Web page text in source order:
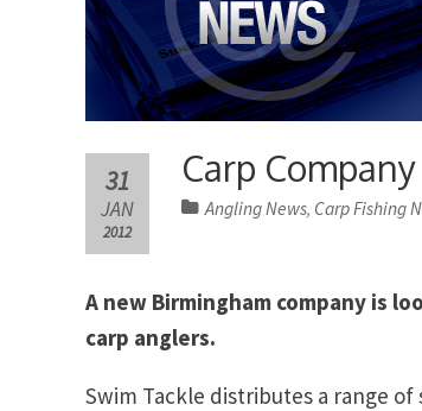
Carp
31
JAN
2012
Angling News, Carp Fishing
A new Birmingham company is
carp anglers.
Swim Tackle distributes a range